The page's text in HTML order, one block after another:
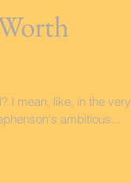
I mean, like, in the very
ambitious...